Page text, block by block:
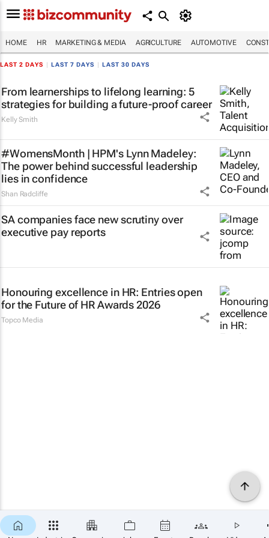
HOME HR MARKETING & MEDIA AGRICULTURE AUTOMOTIVE
LAST 2 DAYS LAST 7 DAYS LAST 30 DAYS
From learnerships to lifelong learning: 5
strategies for building a future-proof career
Kelly Smith
#WomensMonth | HPM's Lynn Madeley:
The power behind successful leadership
lies in confidence
Shan Radcliffe
SA companies face new scrutiny over
executive pay reports
Honouring excellence in HR: Entries open
for the Future of HR Awards 2026
Topco Media